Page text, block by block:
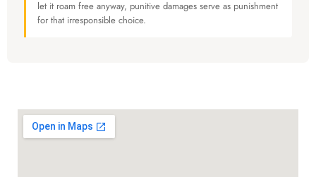
let it roam free anyway, punitive damages serve as punishment
for that irresponsible choice.